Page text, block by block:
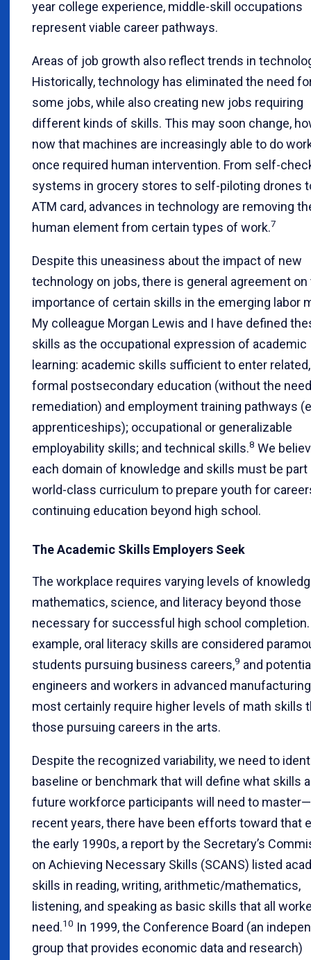
year college experience, middle-skill occupations
represent viable career pathways.
Areas of job growth also reflect trends in
Historically, technology has eliminated the need
some jobs, while also creating new jobs requiring
different kinds of skills. This may soon change,
now that machines are increasingly able to do
once required human intervention. From self-
systems in grocery stores to self-piloting drones
ATM card, advances in technology are removing
human element from certain types of work.7
Despite this uneasiness about the impact of new
technology on jobs, there is general agreement on
importance of certain skills in the emerging labor
My colleague Morgan Lewis and I have defined
skills as the occupational expression of academic
learning: academic skills sufficient to enter related,
formal postsecondary education (without the
remediation) and employment training pathways
apprenticeships); occupational or generalizable
employability skills; and technical skills.8 We
each domain of knowledge and skills must be part
world-class curriculum to prepare youth for
continuing education beyond high school.
The Academic Skills Employers Seek
The workplace requires varying levels of
mathematics, science, and literacy beyond those
necessary for successful high school completion.
example, oral literacy skills are considered
students pursuing business careers,9 and
engineers and workers in advanced
most certainly require higher levels of math skills
those pursuing careers in the arts.
Despite the recognized variability, we need to
baseline or benchmark that will define what skills
future workforce participants will need to
recent years, there have been efforts toward that
the early 1990s, a report by the Secretary’s
on Achieving Necessary Skills (SCANS) listed
skills in reading, writing, arithmetic/mathematics,
listening, and speaking as basic skills that all
need.10 In 1999, the Conference Board (an
group that provides economic data and research)